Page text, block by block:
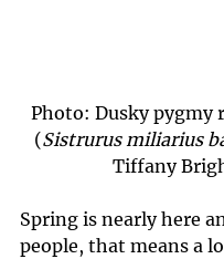
Photo: Dusky pygmy
(Sistrurus miliarius
Tiffany
Spring is nearly here
people, that means a